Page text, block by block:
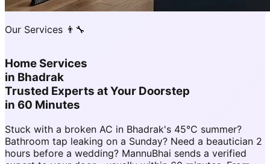
Our Services 👨‍🔧
Home Services
in Bhadrak
Trusted Experts at Your Doorstep
in 60 Minutes
Stuck with a broken AC in Bhadrak's 45°C summer?
Bathroom tap leaking on a Sunday? Need a beautician 2
hours before a wedding? MannuBhai sends a verified